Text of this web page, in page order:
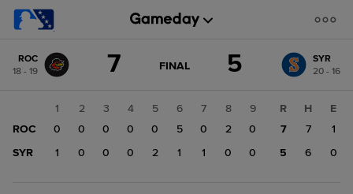
change: SYR
ROC
18 - 19
7 GAME
FINAL 5
SYR
20 - 16
1 2 3 4 5 6 7 8
9
ROC
0 0 0 0 0 5 0 2
0
SYR
1 0 0 0 2 1 1 0 0
R H
E
7
7
1
5
6 0